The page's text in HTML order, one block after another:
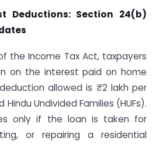
Deductions: Section 24(b)
the Income Tax Act, taxpayers
on the interest paid on home
allowed is ₹2 lakh per
Undivided Families (HUFs).
only if the loan is taken for
or repairing a residential